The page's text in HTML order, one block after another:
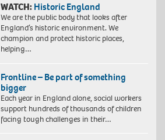
WATCH: Historic England
We are the public body that looks after
England’s historic environment. We
champion and protect historic places,
helping…
Frontline – Be part of something
bigger
Each year in England alone, social workers
support hundreds of thousands of children
facing tough challenges in their…